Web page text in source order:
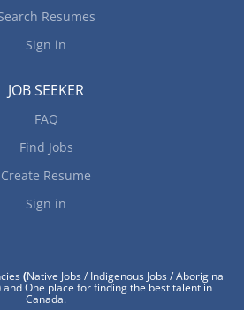
Resumes
Sign in
JOB SEEKER
FAQ
Find Jobs
Create Resume
Sign in
(Native Jobs / Indigenous Jobs / Aboriginal
and One place for finding the best talent in
Canada.